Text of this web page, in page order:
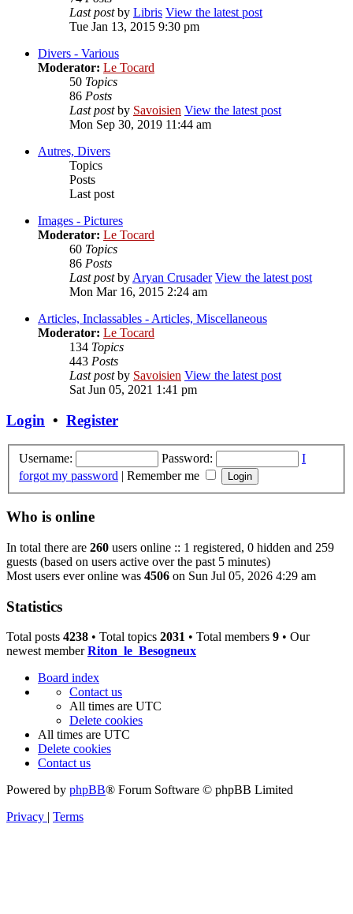
Last postby Libris View the latest post
Tue Jan 13, 2015 9:30 pm
Divers - Various
Moderator: Le Tocard
50 Topics
86 Posts
Last postby Savoisien View the latest post
Mon Sep 30, 2019 11:44 am
Autres, Divers
Topics
Posts
Last post
Images - Pictures
Moderator: Le Tocard
60 Topics
86 Posts
Last postbyAryan Crusader View the latest post
Mon Mar 16, 2015 2:24 am
Articles, Inclassables - Articles, Miscellaneous
Moderator: Le Tocard
134 Topics
443 Posts
Last postby Savoisien View the latest post
Sat Jun 05, 2021 1:41 pm
Login • Register
Username: Password:
I
forgot my password | Remember me
Who is online
In total there are 260 users online :: 1 registered, 0 hidden and 259
guests (based on users active over the past 5 minutes)
Most users ever online was 4506 on Sun Jul 05, 2026 4:29 am
Statistics
Total posts 4238 • Total topics 2031 • Total members 9 • Our
newest memberRiton_le_Besogneux
Board index
Contact us
All times are UTC
Delete cookies
All times are UTC
Delete cookies
Contact us
Powered by phpBB® Forum Software © phpBB Limited
Privacy | Terms